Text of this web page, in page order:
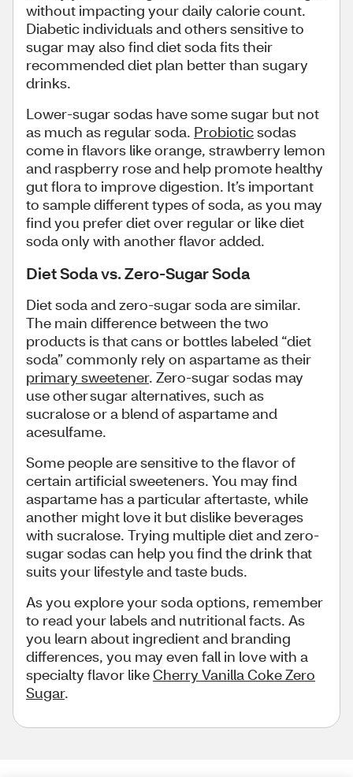
without impacting your daily calorie count.
Diabetic individuals and others sensitive to
sugar may also find diet soda fits their
recommended diet plan better than sugary
drinks.
Lower-sugar sodas have some sugar but not
as much as regular soda. Probioticsodas
come in flavors like orange, strawberry lemon
and raspberry rose and help promote healthy
gut flora to improve digestion. It’s important
to sample different types of soda, as you may
find you prefer diet over regular or like diet
soda only with another flavor added.
Diet Soda vs. Zero-Sugar Soda
Diet soda and zero-sugar soda are similar.
The main difference between the two
products is that cans or bottles labeled “diet
soda” commonly rely on aspartame as their
primary sweetener. Zero-sugar sodas may
use other sugar alternatives, such as
sucralose or a blend of aspartame and
acesulfame.
Some people are sensitive to the flavor of
certain artificial sweeteners. You may find
aspartame has a particular aftertaste, while
another might love it but dislike beverages
with sucralose. Trying multiple diet and zero-
sugar sodas can help you find the drink that
suits your lifestyle and taste buds.
As you explore your soda options, remember
to read your labels and nutritional facts. As
you learn about ingredient and branding
differences, you may even fall in love with a
specialty flavor likeCherry Vanilla Coke Zero
Sugar.